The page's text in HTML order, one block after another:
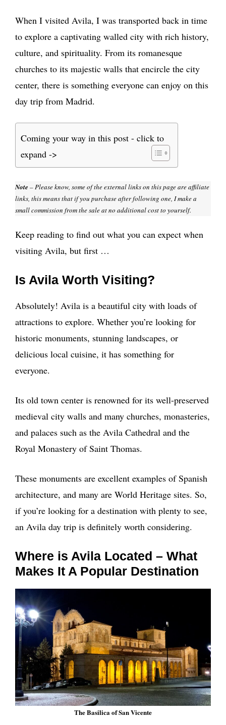
When I visited Avila, I was transported back in time
to explore a captivating walled city with rich history,
culture, and spirituality. From its romanesque
churches to its majestic walls that encircle the city
center, there is something everyone can enjoy on this
day trip from Madrid.
Coming your way in this post - click to
expand ->
Note – Please know, some of the external links on this page are affiliate
links, this means that if you purchase after following one, I make a
small commission from the sale at no additional cost to yourself.
Keep reading to find out what you can expect when
visiting Avila, but first …
Is Avila Worth Visiting?
Absolutely! Avila is a beautiful city with loads of
attractions to explore. Whether you’re looking for
historic monuments, stunning landscapes, or
delicious local cuisine, it has something for
everyone.
Its old town center is renowned for its well-preserved
medieval city walls and many churches, monasteries,
and palaces such as the Avila Cathedral and the
Royal Monastery of Saint Thomas.
These monuments are excellent examples of Spanish
architecture, and many are World Heritage sites. So,
if you’re looking for a destination with plenty to see,
an Avila day trip is definitely worth considering.
Where is Avila Located – What
Makes It A Popular Destination
The Basilica of San Vicente